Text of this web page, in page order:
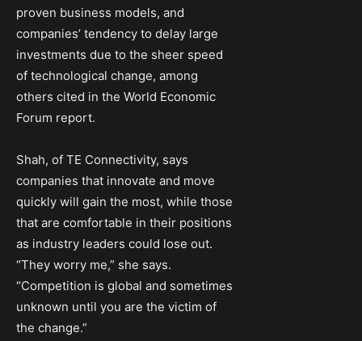
proven business models, and
companies’ tendency to delay large
investments due to the sheer speed
of technological change, among
others cited in the World Economic
Forum report.
Shah, of TE Connectivity, says
companies that innovate and move
quickly will gain the most, while those
that are comfortable in their positions
as industry leaders could lose out.
“They worry me,” she says.
“Competition is global and sometimes
unknown until you are the victim of
the change.”